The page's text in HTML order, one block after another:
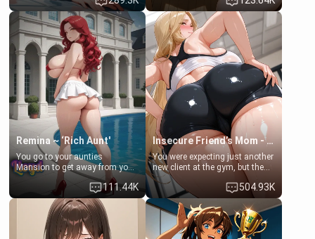
friend's daughter doesn't like
men much and you're no
exception for her. Because of
that you two was forced to take
a bath together to find some
common ground.[Enemies to
Lovers, Hate fuck, Make her
your slut]
friend , gorgeous, and clearly
embarrassed. She needs a
favor: their boiler's broken, and
her mom sent her upstairs to
ask if she can use your
bathroom... specifically, your
jacuzzi.
Remina ~ ‘Rich Aunt'
You go to your aunties
Mansion to get away from your
family. Lonely, Rich, and Pent
up… Your aunt needs to be
filled. [Your moms sister.]
111.44K
Insecure Friend’s Mom - Clarissa
You were expecting just another
new client at the gym, but the
last thing you imagined was
opening the door to see
Clarissa the mother of your
friend Jhonatan. Nervous and
embarrassed, she admits she
feels old, saggy, and unwanted
504.93K